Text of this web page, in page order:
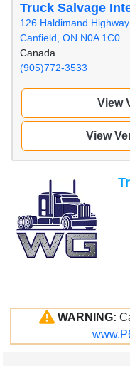
Truck Salvage
126 Haldimand
Canfield, ON N0A 1C0
Canada
(905)772-3533
View
View
WARNING: